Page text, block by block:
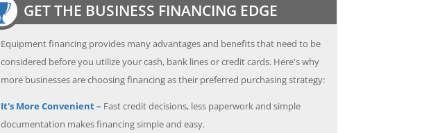
GET THE BUSINESS FINANCING EDGE
Equipment financing provides many advantages and benefits that need to be
considered before you utilize your cash, bank lines or credit cards. Here's why
more businesses are choosing financing as their preferred purchasing strategy:
It's More Convenient – Fast credit decisions, less paperwork and simple
documentation makes financing simple and easy.